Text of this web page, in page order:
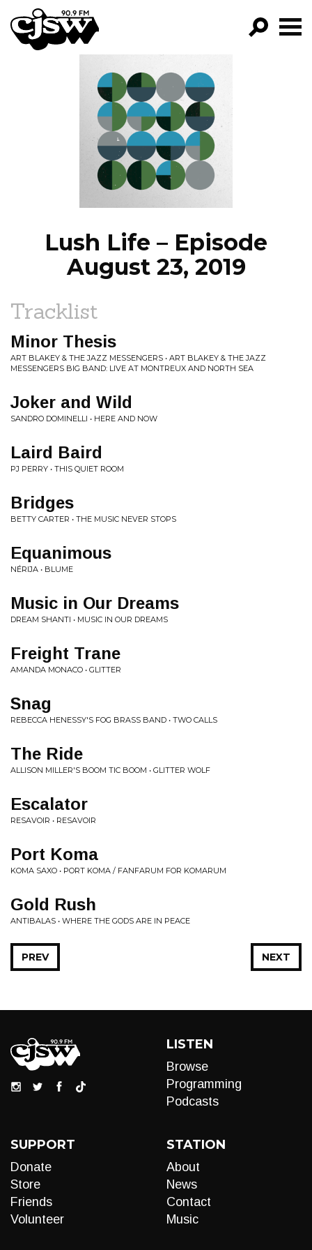
CJSW
FILTER BY:
PROGRAMS
EPISODES
NEWS
Lush Life – Episode
August 23, 2019
Tracklist
Minor Thesis
ART BLAKEY & THE JAZZ MESSENGERS • ART BLAKEY & THE JAZZ
MESSENGERS BIG BAND: LIVE AT MONTREUX AND NORTH SEA
Joker and Wild
SANDRO DOMINELLI • HERE AND NOW
Laird Baird
PJ PERRY • THIS QUIET ROOM
Bridges
BETTY CARTER • THE MUSIC NEVER STOPS
Equanimous
NÉRIJA • BLUME
Music in Our Dreams
DREAM SHANTI • MUSIC IN OUR DREAMS
Freight Trane
AMANDA MONACO • GLITTER
Snag
REBECCA HENESSY'S FOG BRASS BAND • TWO CALLS
The Ride
ALLISON MILLER'S BOOM TIC BOOM • GLITTER WOLF
Escalator
RESAVOIR • RESAVOIR
Port Koma
KOMA SAXO • PORT KOMA / FANFARUM FOR KOMARUM
Gold Rush
ANTIBALAS • WHERE THE GODS ARE IN PEACE
NEXT
PREV
LISTEN
Browse
Programming
Podcasts
SUPPORT
Donate
Store
Friends
Volunteer
STATION
About
News
Contact
Music